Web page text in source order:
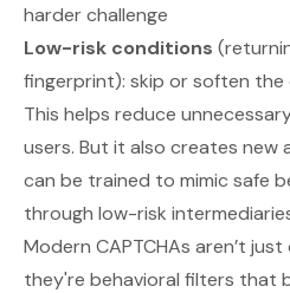
harder challenge
Low-risk conditions
fingerprint): skip or soften the
This helps reduce
users. But it also creates
can be trained to mimic safe
through low-risk
Modern CAPTCHAs aren’t
they're behavioral filters that